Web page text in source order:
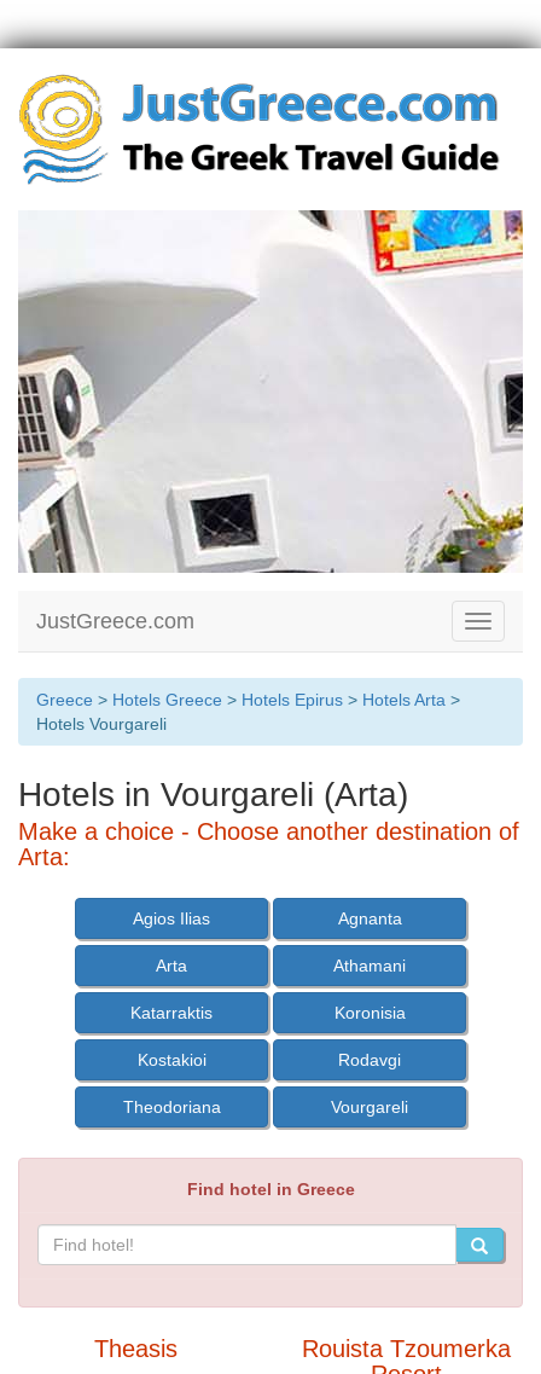
Toggle
JustGreece.com
Greece > Hotels Greece > Hotels Epirus > Hotels Arta >
Hotels Vourgareli
Hotels in Vourgareli (Arta)
Make a choice - Choose another destination of
Arta:
Agios Ilias Agnanta
Arta Athamani
Katarraktis Koronisia
Kostakioi Rodavgi
Theodoriana Vourgareli
Find hotel in Greece
Theasis
Rouista Tzoumerka